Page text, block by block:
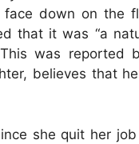
down on the
that it was “a
was reported
believes that
she quit her